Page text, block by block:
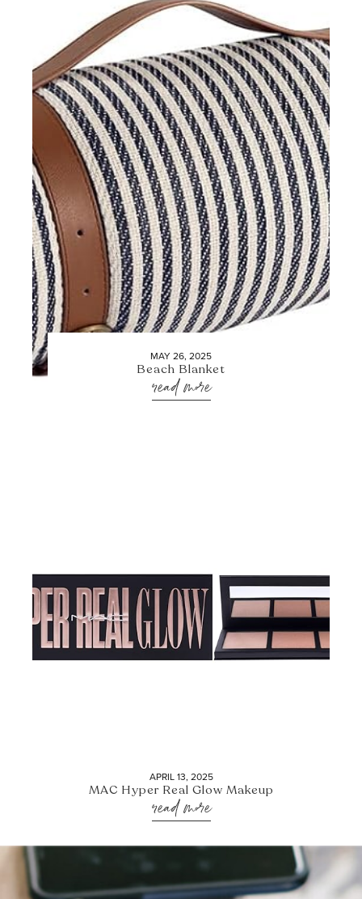
MAY 26, 2025
Beach Blanket
read more
APRIL 13, 2025
MAC Hyper Real Glow Makeup
read more